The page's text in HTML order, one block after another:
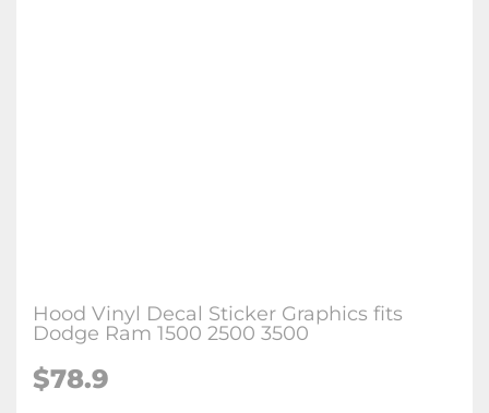
Hood Vinyl Decal Sticker Graphics fits
Dodge Ram 1500 2500 3500
$78.9